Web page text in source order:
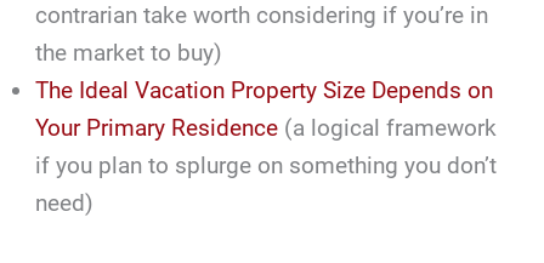
contrarian take worth considering if you’re in
the market to buy)
The Ideal Vacation Property Size Depends on
Your Primary Residence (a logical framework
if you plan to splurge on something you don’t
need)